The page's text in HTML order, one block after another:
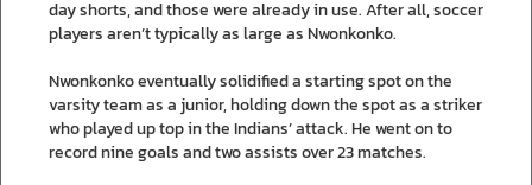
day shorts, and those were already in use. After all, soccer
players aren’t typically as large as Nwonkonko.
Nwonkonko eventually solidified a starting spot on the
varsity team as a junior, holding down the spot as a striker
who played up top in the Indians’ attack. He went on to
record nine goals and two assists over 23 matches.